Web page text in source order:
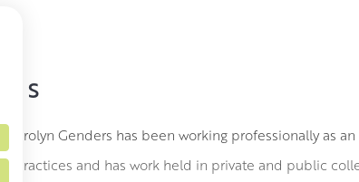
Genders has been working professionally as
practices and has work held in private and public